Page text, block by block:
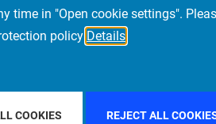
time in "Open cookie settings".
policy Details
COOKIES REJECT ALL